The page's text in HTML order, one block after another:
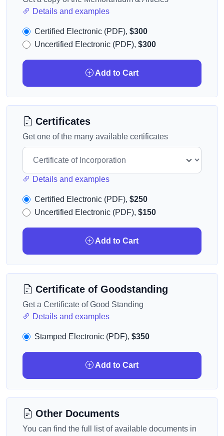
Details and examples
Certified Electronic (PDF), $300
Uncertified Electronic (PDF), $300
Add to Cart
Certificates
Get one of the many available certificates
Details and examples
Certified Electronic (PDF), $250
Uncertified Electronic (PDF), $150
Add to Cart
Certificate of Goodstanding
Get a Certificate of Good Standing
Details and examples
Stamped Electronic (PDF), $350
Add to Cart
Other Documents
You can find the full list of available documents in